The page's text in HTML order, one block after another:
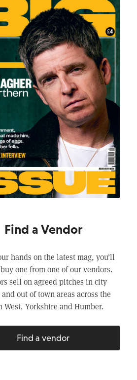
Find a Vendor
hands on the latest mag, you’ll
one from one of our vendors.
sell on agreed pitches in city
out of town areas across the
West, Yorkshire and Humber.
Find a vendor